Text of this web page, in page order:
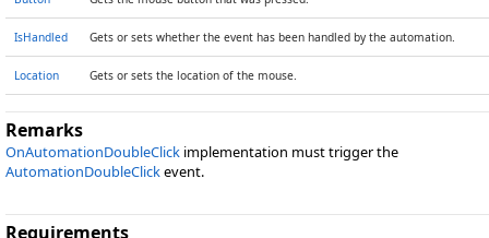
IsHandled Gets or sets whether the event has been handled by the automation.
Location Gets or sets the location of the mouse.
Remarks
OnAutomationDoubleClick implementation must trigger the
AutomationDoubleClickevent.
Requirements